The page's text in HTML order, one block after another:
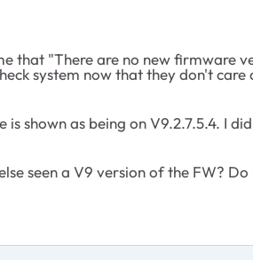
that "There are no new firmware
system now that they don't
shown as being on V9.2.7.5.4. I
seen a V9 version of the FW?